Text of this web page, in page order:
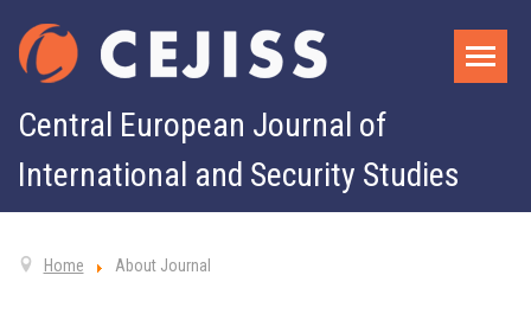
Central European Journal of
International and Security Studies
Home About Journal